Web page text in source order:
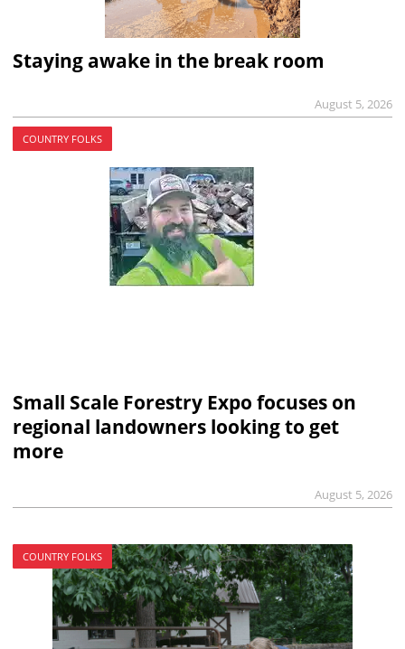
Staying awake in the break room
August 5, 2026
COUNTRY FOLKS
Small Scale Forestry Expo focuses on
regional landowners looking to get
more
August 5, 2026
COUNTRY FOLKS